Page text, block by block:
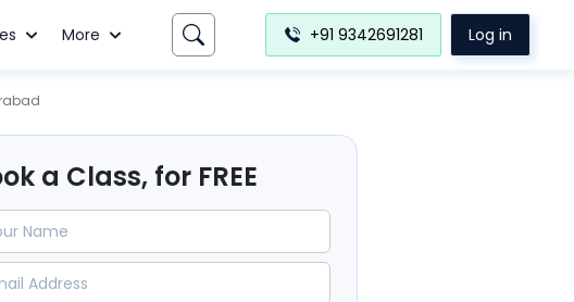
More +91 9342691281 Log in
a Class, for FREE